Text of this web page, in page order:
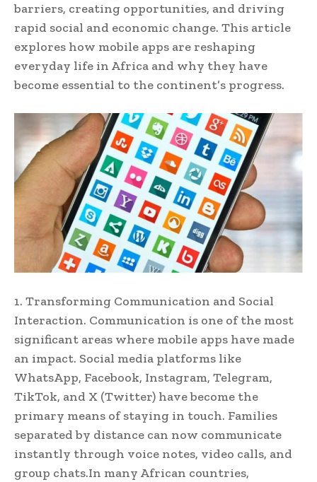
barriers, creating opportunities, and driving
rapid social and economic change. This article
explores how mobile apps are reshaping
everyday life in Africa and why they have
become essential to the continent’s progress.
1. Transforming Communication and Social
Interaction. Communication is one of the most
significant areas where mobile apps have made
an impact. Social media platforms like
WhatsApp, Facebook, Instagram, Telegram,
TikTok, and X (Twitter) have become the
primary means of staying in touch. Families
separated by distance can now communicate
instantly through voice notes, video calls, and
group chats.In many African countries,